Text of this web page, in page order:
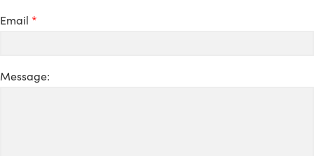
Email *
Message: